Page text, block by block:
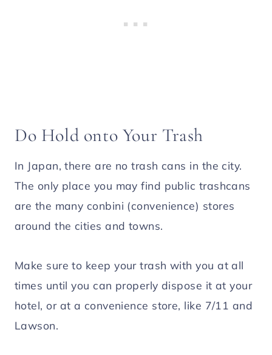
Do Hold onto Your Trash
In Japan, there are no trash cans in the city.
The only place you may find public trashcans
are the many conbini (convenience) stores
around the cities and towns.
Make sure to keep your trash with you at all
times until you can properly dispose it at your
hotel, or at a convenience store, like 7/11 and
Lawson.